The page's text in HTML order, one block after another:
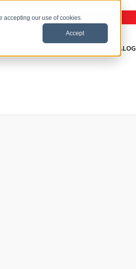
accepting our use of cookies.
Accept
CATALOG